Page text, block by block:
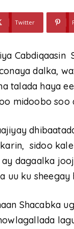
Twitter
dalka,
talada haya
midoobo soo
sidoo
dagaalka
uu ku sheegay
Shacabka